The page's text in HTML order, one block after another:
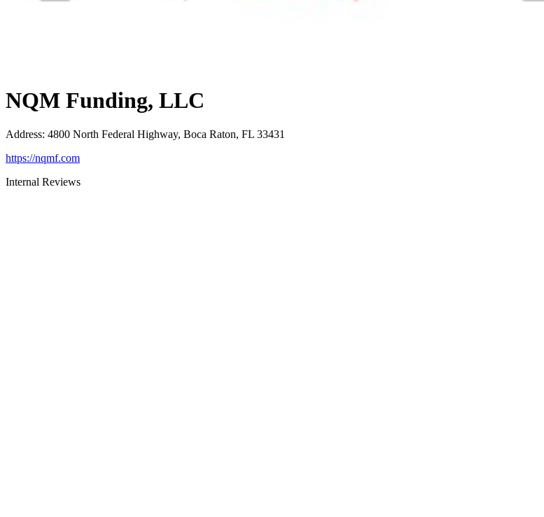
NQM Funding, LLC
Address: 4800 North Federal Highway, Boca Raton, FL 33431
https://nqmf.com
Internal Reviews